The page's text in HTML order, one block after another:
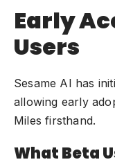
Early
Users
Sesame AI has
allowing early
Miles firsthand.
What Beta